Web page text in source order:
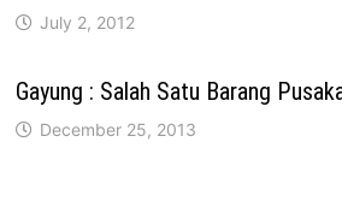
July 2, 2012
Gayung : Salah Satu Barang
December 25, 2013